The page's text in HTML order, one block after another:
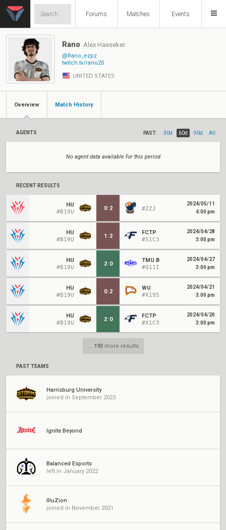
Forums Matches Events
Rano Alex Haeseker
@Rano_ezpz
twitch.tv/rano20
UNITED STATES
Overview Match History
AGENTS PAST: 30d 60d 90d All
No agent data available for this period
RECENT RESULTS
HU
#B19U
0:2 #ZZJ
2024/05/11
4:00 pm
HU
#B19U
1 :2
FCTP
#X1C3
2024/04/28
3:00 pm
HU
#B19U
2:0
TMU.B
#Q11I
2024/04/27
3:00 pm
HU
#B19U
0:2
WU
#X195
2024/04/21
3:00 pm
HU
#B19U
2:0
FCTP
#X1C3
2024/04/20
3:00 pm
... 193more results
PAST TEAMS
Harrisburg University
joined in September 2023
Ignite Beyond
Balanced Esports
left in January 2022
IlluZion
joined in November 2021